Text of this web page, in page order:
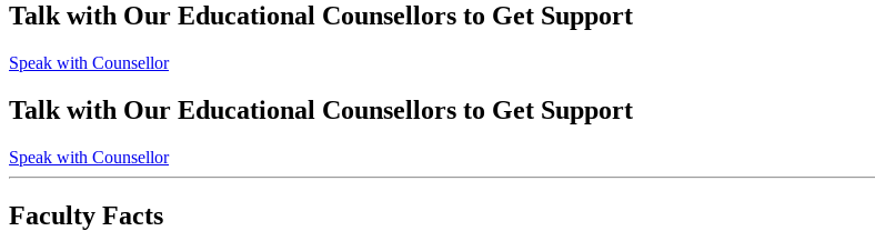
Talk with Our Educational Counsellors to Get Support
Speak with Counsellor
Talk with Our Educational Counsellors to Get Support
Speak with Counsellor
Faculty Facts